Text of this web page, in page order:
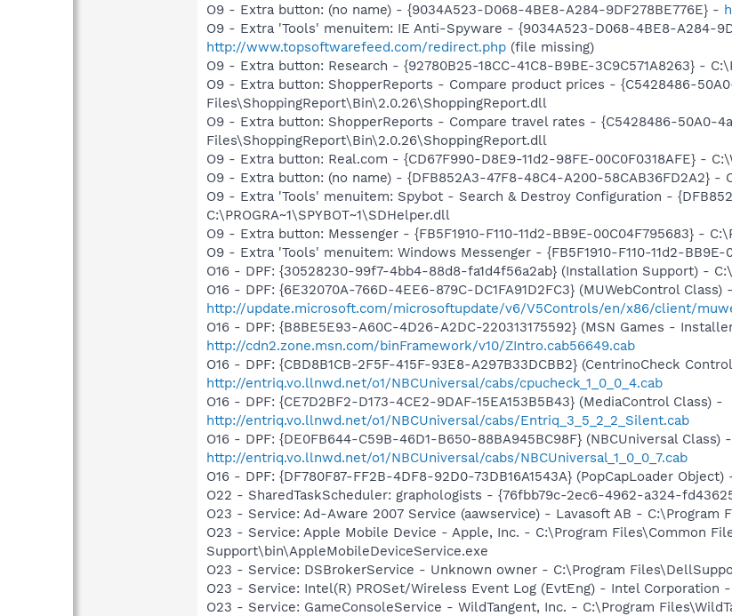
O9 - Extra button: (no name) - {9034A523-D068-4BE8-A284-9DF278BE776E} -
O9 - Extra 'Tools' menuitem: IE Anti-Spyware - {9034A523-D068-4BE8-A284-
http://www.topsoftwarefeed.com/redirect.php (file missing)
O9 - Extra button: Research - {92780B25-18CC-41C8-B9BE-3C9C571A8263} -
O9 - Extra button: ShopperReports - Compare product prices - {C5428486-
Files\ShoppingReport\Bin\2.0.26\ShoppingReport.dll
O9 - Extra button: ShopperReports - Compare travel rates - {C5428486-50A0-
Files\ShoppingReport\Bin\2.0.26\ShoppingReport.dll
O9 - Extra button: Real.com - {CD67F990-D8E9-11d2-98FE-00C0F0318AFE} -
O9 - Extra button: (no name) - {DFB852A3-47F8-48C4-A200-58CAB36FD2A2} -
O9 - Extra 'Tools' menuitem: Spybot - Search & Destroy Configuration -
C:\PROGRA~1\SPYBOT~1\SDHelper.dll
O9 - Extra button: Messenger - {FB5F1910-F110-11d2-BB9E-00C04F795683} -
O9 - Extra 'Tools' menuitem: Windows Messenger - {FB5F1910-F110-11d2-
O16 - DPF: {30528230-99f7-4bb4-88d8-fa1d4f56a2ab} (Installation Support) -
O16 - DPF: {6E32070A-766D-4EE6-879C-DC1FA91D2FC3} (MUWebControl Class) -
http://update.microsoft.com/microsoftupdate/v6/V5Controls/en/x86/client/
O16 - DPF: {B8BE5E93-A60C-4D26-A2DC-220313175592} (MSN Games -
http://cdn2.zone.msn.com/binFramework/v10/ZIntro.cab56649.cab
O16 - DPF: {CBD8B1CB-2F5F-415F-93E8-A297B33DCBB2} (CentrinoCheck
http://entriq.vo.llnwd.net/o1/NBCUniversal/cabs/cpucheck_1_0_0_4.cab
O16 - DPF: {CE7D2BF2-D173-4CE2-9DAF-15EA153B5B43} (MediaControl Class) -
http://entriq.vo.llnwd.net/o1/NBCUniversal/cabs/Entriq_3_5_2_2_Silent.cab
O16 - DPF: {DE0FB644-C59B-46D1-B650-88BA945BC98F} (NBCUniversal Class) -
http://entriq.vo.llnwd.net/o1/NBCUniversal/cabs/NBCUniversal_1_0_0_7.cab
O16 - DPF: {DF780F87-FF2B-4DF8-92D0-73DB16A1543A} (PopCapLoader Object)
O22 - SharedTaskScheduler: graphologists - {76fbb79c-2ec6-4962-a324-
O23 - Service: Ad-Aware 2007 Service (aawservice) - Lavasoft AB -
O23 - Service: Apple Mobile Device - Apple, Inc. - C:\Program Files\Common
Support\bin\AppleMobileDeviceService.exe
O23 - Service: DSBrokerService - Unknown owner - C:\Program
O23 - Service: Intel(R) PROSet/Wireless Event Log (EvtEng) - Intel
O23 - Service: GameConsoleService - WildTangent, Inc. - C:\Program